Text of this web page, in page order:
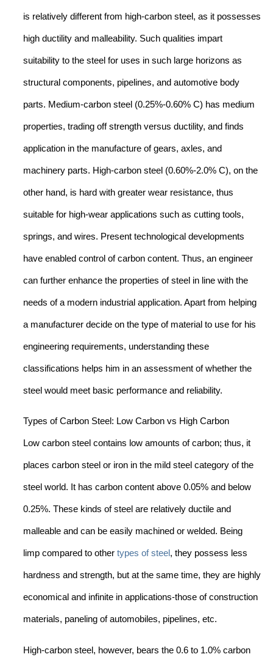
is relatively different from high-carbon steel, as it possesses
high ductility and malleability. Such qualities impart
suitability to the steel for uses in such large horizons as
structural components, pipelines, and automotive body
parts. Medium-carbon steel (0.25%-0.60% C) has medium
properties, trading off strength versus ductility, and finds
application in the manufacture of gears, axles, and
machinery parts. High-carbon steel (0.60%-2.0% C), on the
other hand, is hard with greater wear resistance, thus
suitable for high-wear applications such as cutting tools,
springs, and wires. Present technological developments
have enabled control of carbon content. Thus, an engineer
can further enhance the properties of steel in line with the
needs of a modern industrial application. Apart from helping
a manufacturer decide on the type of material to use for his
engineering requirements, understanding these
classifications helps him in an assessment of whether the
steel would meet basic performance and reliability.
Types of Carbon Steel: Low Carbon vs High Carbon
Low carbon steel contains low amounts of carbon; thus, it
places carbon steel or iron in the mild steel category of the
steel world. It has carbon content above 0.05% and below
0.25%. These kinds of steel are relatively ductile and
malleable and can be easily machined or welded. Being
limp compared to other types of steel , they possess less
hardness and strength, but at the same time, they are highly
economical and infinite in applications-those of construction
materials, paneling of automobiles, pipelines, etc.
High-carbon steel, however, bears the 0.6 to 1.0% carbon